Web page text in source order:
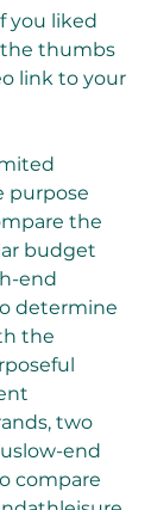
you liked
thumbs
link to your
purpose
the
budget
end
determine
the
two
end
compare